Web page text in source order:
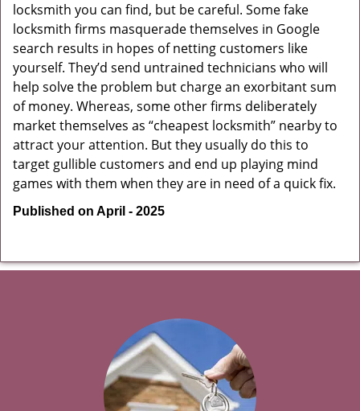
locksmith you can find, but be careful. Some fake
locksmith firms masquerade themselves in Google
search results in hopes of netting customers like
yourself. They’d send untrained technicians who will
help solve the problem but charge an exorbitant sum
of money. Whereas, some other firms deliberately
market themselves as “cheapest locksmith” nearby to
attract your attention. But they usually do this to
target gullible customers and end up playing mind
games with them when they are in need of a quick fix.
Published on April - 2025